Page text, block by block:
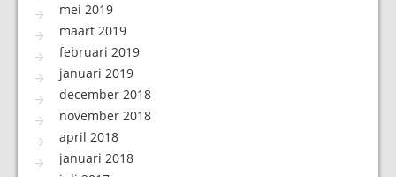
mei 2019
maart 2019
februari 2019
januari 2019
december 2018
november 2018
april 2018
januari 2018